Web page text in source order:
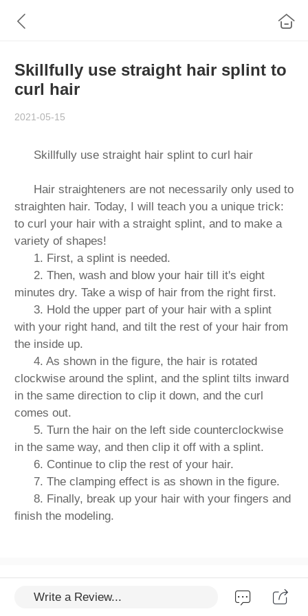
Skillfully use straight hair splint to
curl hair
2021-05-15
Skillfully use straight hair splint to curl hair
Hair straighteners are not necessarily only used to
straighten hair. Today, I will teach you a unique trick:
to curl your hair with a straight splint, and to make a
variety of shapes!
1. First, a splint is needed.
2. Then, wash and blow your hair till it's eight
minutes dry. Take a wisp of hair from the right first.
3. Hold the upper part of your hair with a splint
with your right hand, and tilt the rest of your hair from
the inside up.
4. As shown in the figure, the hair is rotated
clockwise around the splint, and the splint tilts inward
in the same direction to clip it down, and the curl
comes out.
5. Turn the hair on the left side counterclockwise
in the same way, and then clip it off with a splint.
6. Continue to clip the rest of your hair.
7. The clamping effect is as shown in the figure.
8. Finally, break up your hair with your fingers and
finish the modeling.
Write a Review...